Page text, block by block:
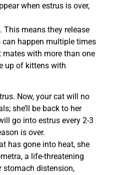
when estrus is over,
This means they release
happen multiple times
with more than one
up of kittens with
Now, your cat will no
she’ll be back to her
go into estrus every 2-3
is over.
has gone into heat, she
a life-threatening
stomach distension,